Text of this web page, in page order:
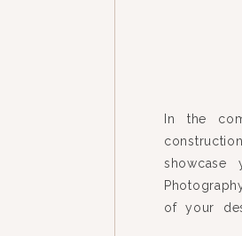
In the
of your